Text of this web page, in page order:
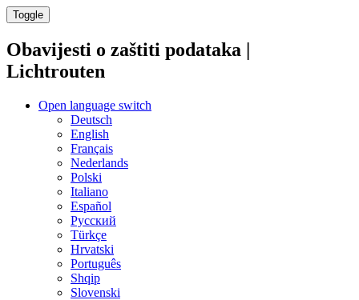
Toggle
Obavijesti o zaštiti podataka |
Lichtrouten
Open language switch
Deutsch
English
Français
Nederlands
Polski
Italiano
Español
Русский
Türkçe
Hrvatski
Português
Shqip
Slovenski